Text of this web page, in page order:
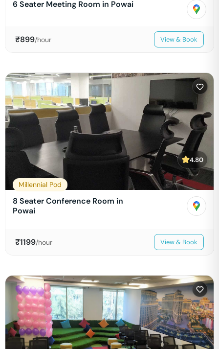
6 Seater Meeting Room in Powai
₹899/hour View & Book
4.80
Millennial Pod
8 Seater Conference Room in
Powai
₹1199/hour View & Book